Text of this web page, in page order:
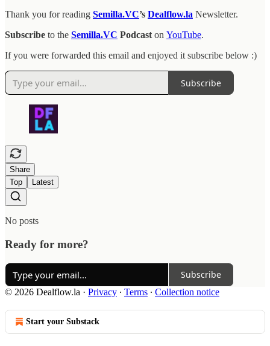
Thank you for reading Semilla.VC’s Dealflow.la Newsletter.
Subscribe to the Semilla.VC Podcast on YouTube.
If you were forwarded this email and enjoyed it subscribe below :)
Subscribe
Share
Top
Latest
No posts
Ready for more?
Subscribe
© 2026 Dealflow.la · Privacy ∙ Terms ∙ Collection notice
Start your Substack